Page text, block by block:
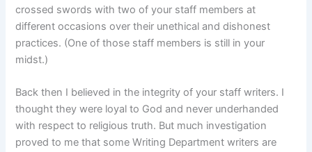
crossed swords with two of your staff members at
different occasions over their unethical and dishonest
practices. (One of those staff members is still in your
midst.)
Back then I believed in the integrity of your staff writers. I
thought they were loyal to God and never underhanded
with respect to religious truth. But much investigation
proved to me that some Writing Department writers are